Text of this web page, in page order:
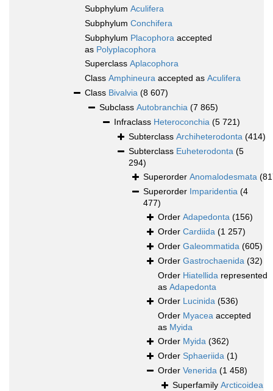
Subphylum Aculifera
Subphylum Conchifera
Subphylum Placophora accepted
as Polyplacophora
Superclass Aplacophora
Class Amphineura accepted as Aculifera
Class Bivalvia (8 607)
Subclass Autobranchia (7 865)
Infraclass Heteroconchia (5 721)
Subterclass Archiheterodonta (414)
Subterclass Euheterodonta (5
294)
Superorder Anomalodesmata
Superorder Imparidentia (4
477)
Order Adapedonta (156)
Order Cardiida (1 257)
Order Galeommatida (605)
Order Gastrochaenida (32)
Order Hiatellida represented
as Adapedonta
Order Lucinida (536)
Order Myacea accepted
as Myida
Order Myida (362)
Order Sphaeriida (1)
Order Venerida (1 458)
Superfamily Arcticoidea